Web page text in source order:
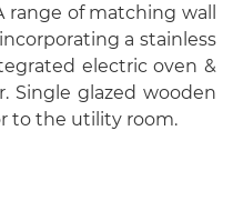
range of matching wall
a stainless
electric oven &
Single glazed wooden
to the utility room.